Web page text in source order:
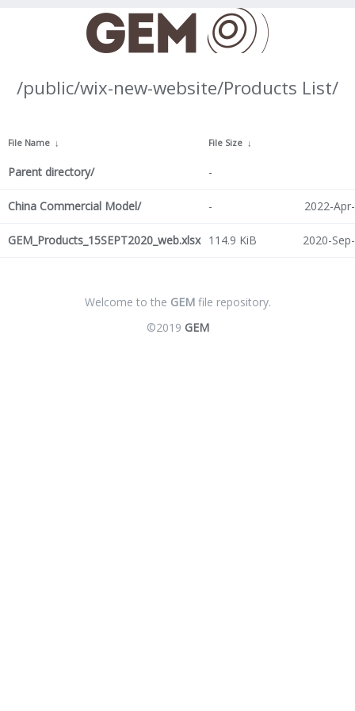
/public/wix-new-website/Products List/
File Name ↓ File Size ↓
Parent directory/ -
China Commercial Model/ - 2022-
GEM_Products_15SEPT2020_web.xlsx 114.9 KiB 2020-
Welcome to the GEMfile repository.
©2019 GEM